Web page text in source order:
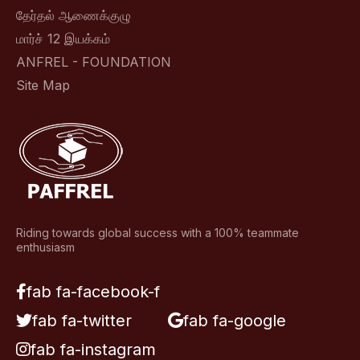
தேர்தல் ஆணைக்குழு
மார்ச் 12 இயக்கம்
ANFREL - FOUNDATION
Site Map
Riding towards global success with a 100% teammate
enthusiasm
fab fa-facebook-f
fab fa-twitter
fab fa-google
fab fa-instagram